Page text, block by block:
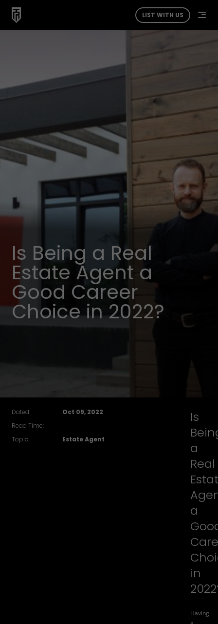
LIST WITH US
Is Being a Real
Estate Agent a
Good Career
Choice in 2022?
Dated:
Oct 09, 2022
Read Time:
Topic:
Estate Agent
Is
a
Real
a
in
Having